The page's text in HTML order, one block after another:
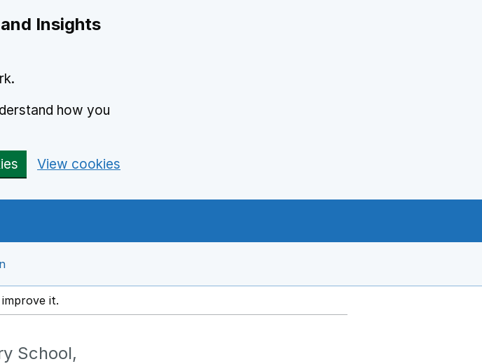
Insights
how you
View cookies
windowit.
School,